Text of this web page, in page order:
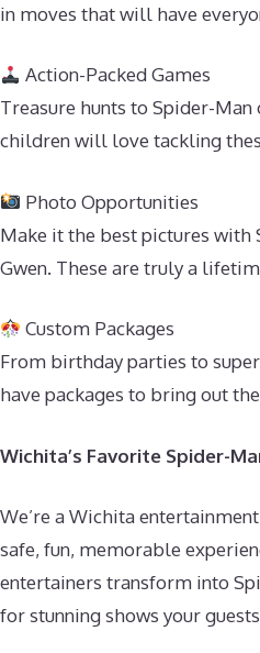
in moves that will have
Action-Packed Games
Treasure hunts to Spider-
children will love tackling
Photo Opportunities
Make it the best pictures with
Gwen. These are truly a
Custom Packages
From birthday parties to
have packages to bring out
Wichita’s Favorite Spider-
We’re a Wichita
safe, fun, memorable
entertainers transform into
for stunning shows your